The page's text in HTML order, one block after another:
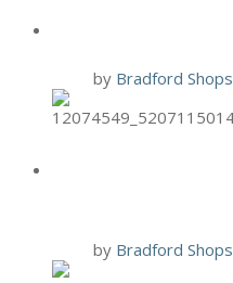
by Bradford Shops
by Bradford Shops